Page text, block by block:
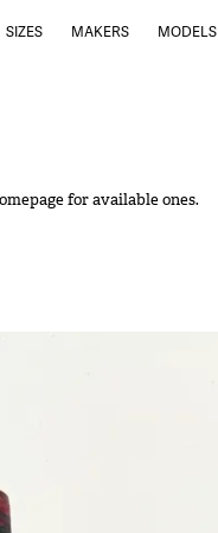
SIZES MAKERS MODELS
for available ones.